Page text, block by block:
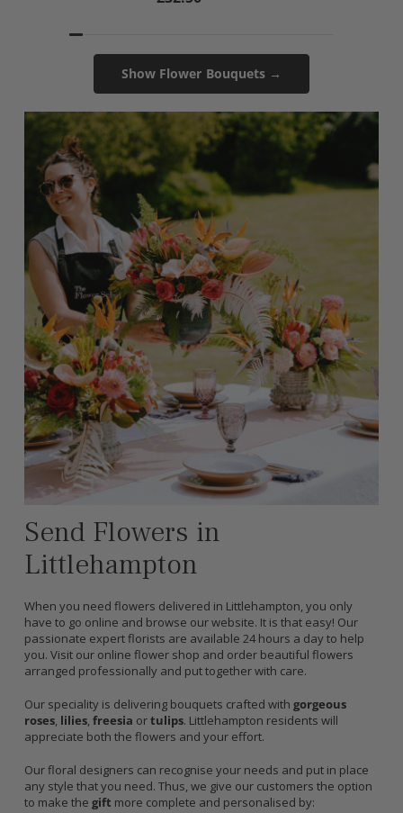
Show Flower Bouquets
Send Flowers in
Littlehampton
When you need flowers delivered in Littlehampton, you only
have to go online and browse our website. It is that easy! Our
passionate expert florists are available 24 hours a day to help
you. Visit our online flower shop and order beautiful flowers
arranged professionally and put together with care.
Our speciality is delivering bouquets crafted withgorgeous
roses, lilies,freesia ortulips. Littlehampton residents will
appreciate both the flowers and your effort.
Our floral designers can recognise your needs and put in place
any style that you need. Thus, we give our customers the option
to make thegift more complete and personalised by: